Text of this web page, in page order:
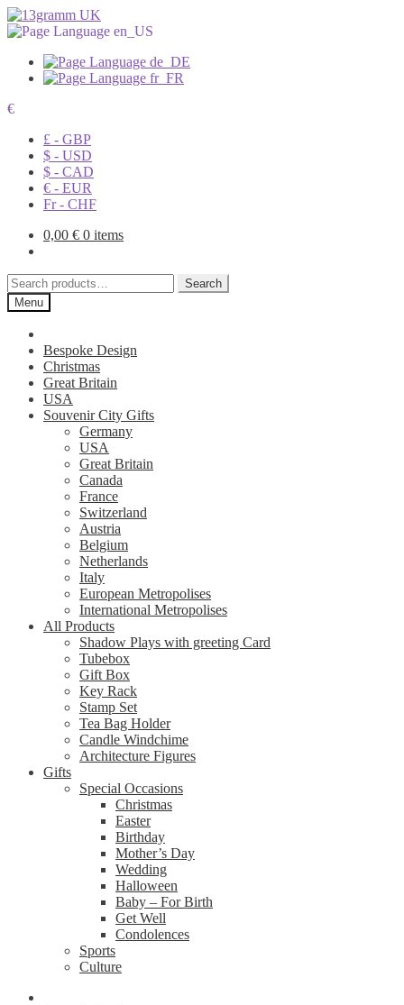
€
£ - GBP
$ - USD
$ - CAD
€ - EUR
Fr - CHF
0,00 € 0 items
Search
for:
Search
Menu
Bespoke Design
Christmas
Great Britain
USA
Souvenir City Gifts
Germany
USA
Great Britain
Canada
France
Switzerland
Austria
Belgium
Netherlands
Italy
European Metropolises
International Metropolises
All Products
Shadow Plays with greeting Card
Tubebox
Gift Box
Key Rack
Stamp Set
Tea Bag Holder
Candle Windchime
Architecture Figures
Gifts
Special Occasions
Christmas
Easter
Birthday
Mother’s Day
Wedding
Halloween
Baby – For Birth
Get Well
Condolences
Sports
Culture